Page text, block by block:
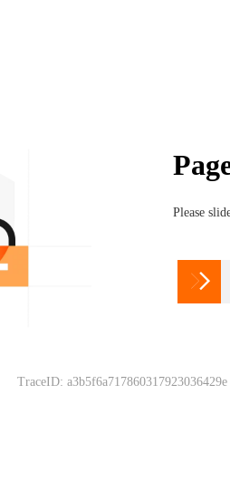
Please

TraceID: a3b5f6a717860317923036429e